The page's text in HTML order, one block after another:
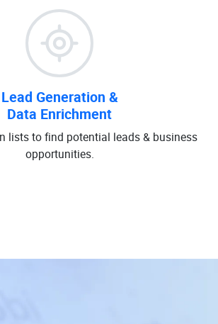
Lead Generation &
Data Enrichment
lists to find potential leads & business
opportunities.